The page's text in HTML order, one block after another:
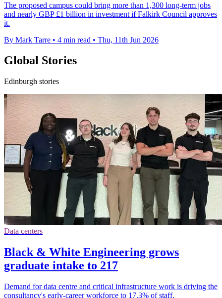
The proposed campus could bring more than 1,300 long-term jobs
and nearly GBP £1 billion in investment if Falkirk Council approves
it.
By Mark Tarre • 4 min read • Thu, 11th Jun 2026
Global Stories
Edinburgh stories
Data centers
Black & White Engineering grows
graduate intake to 217
Demand for data centre and critical infrastructure work is driving the
consultancy's early-career workforce to 17.3% of staff.